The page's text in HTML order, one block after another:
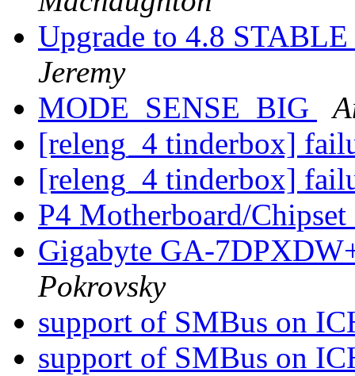
Upgrade to 4.8
Jeremy
MODE_SENSE_BIG
[releng_4 tinderbox]
[releng_4 tinderbox]
P4 Motherboard/
Gigabyte GA-
Pokrovsky
support of SMBus on
support of SMBus on